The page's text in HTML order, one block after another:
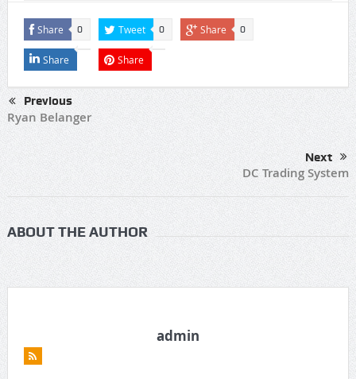
Share 0 Tweet 0 Share 0
Share Share
Previous
Ryan Belanger
Next
DC Trading System
ABOUT THE AUTHOR
admin